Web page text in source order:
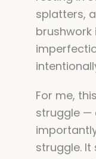
splatters,
For me,
struggle —
struggle.